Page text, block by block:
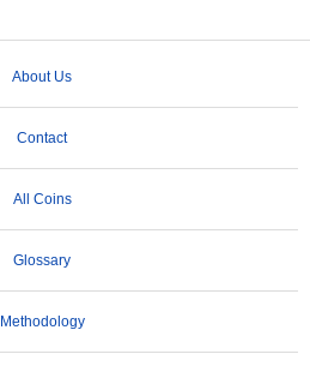
About Us
Contact
All Coins
Glossary
Methodology